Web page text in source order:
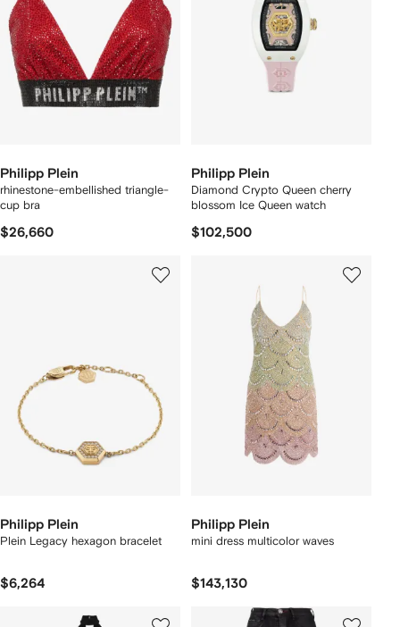
Philipp Plein
rhinestone-embellished triangle-
cup bra
$26,660
Philipp Plein
Diamond Crypto Queen cherry
blossom Ice Queen watch
$102,500
Philipp Plein
Plein Legacy hexagon bracelet
$6,264
Philipp Plein
mini dress multicolor waves
$143,130